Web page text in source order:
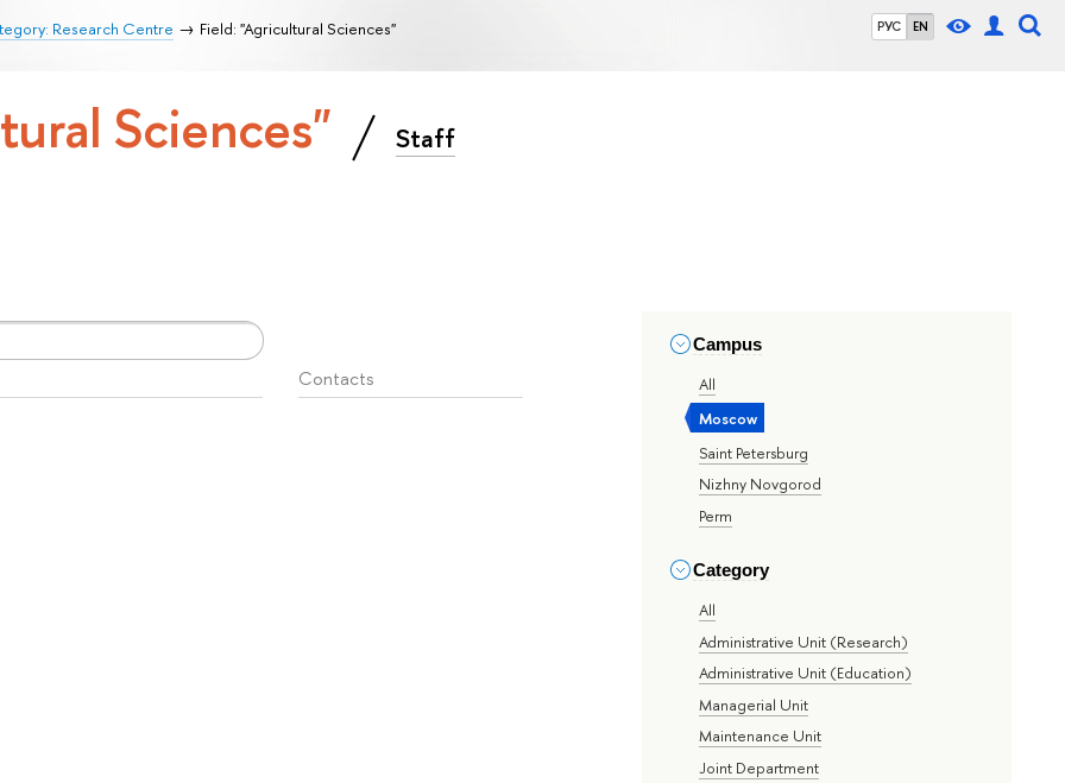
РУС EN
Research Centre Field: "Agricultural Sciences"
Sciences" Staff
Campus
All
Moscow
Saint Petersburg
Nizhny Novgorod
Perm
Category
All
Administrative Unit (Research)
Administrative Unit (Education)
Managerial Unit
Maintenance Unit
Joint Department
Contacts